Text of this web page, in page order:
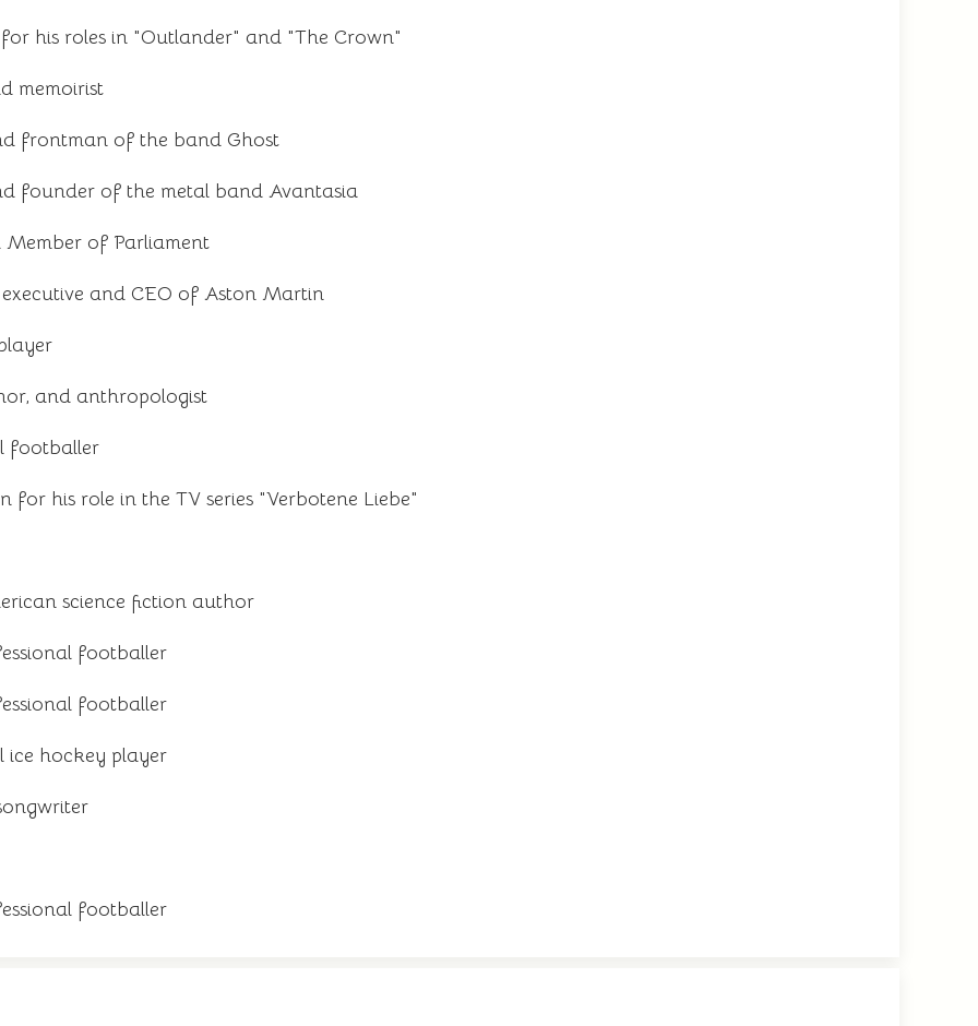
his roles in "Outlander" and "The Crown"
memoirist
frontman of the band Ghost
founder of the metal band Avantasia
of Parliament
and CEO of Aston Martin
and anthropologist
footballer
for his role in the TV series "Verbotene Liebe"
science fiction author
footballer
footballer
ice hockey player
footballer